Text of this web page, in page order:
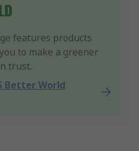
features products
to make a greener
trust.
Better World